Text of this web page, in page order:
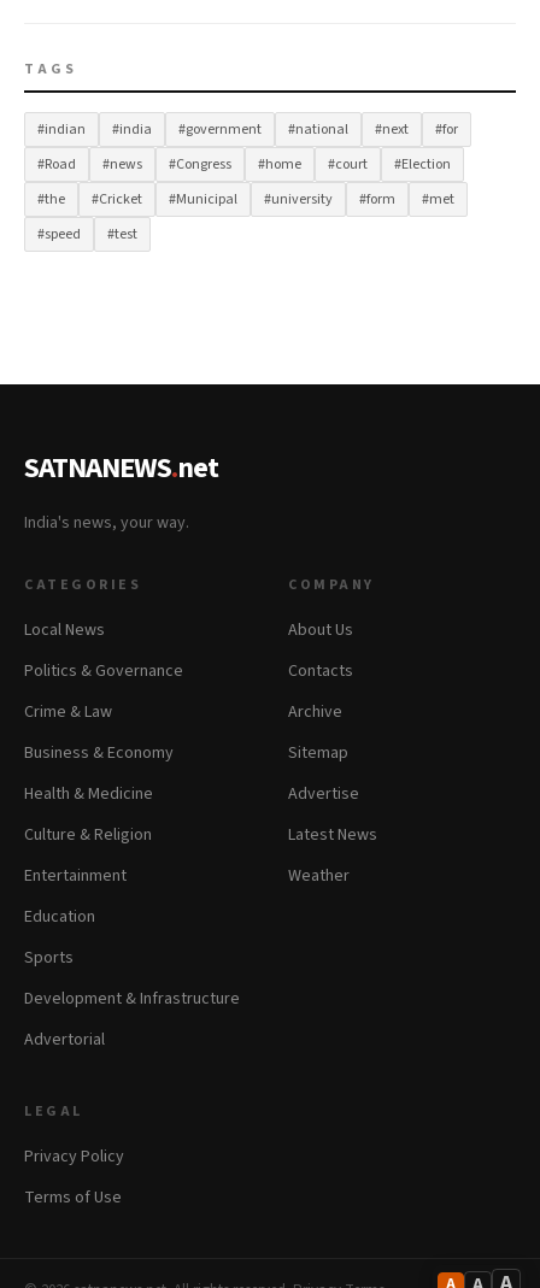
A
TAGS
#indian #india #government #national #next
#for
#Road
#news #Congress #home #court
#Election
#the
#Cricket #Municipal #university #form
#met
#speed
#test
SATNANEWS.net
India's news, your way.
CATEGORIES
Local News
Politics & Governance
Crime & Law
Business & Economy
Health & Medicine
Culture & Religion
Entertainment
Education
Sports
Development & Infrastructure
Advertorial
COMPANY
About Us
Contacts
Archive
Sitemap
Advertise
Latest News
Weather
LEGAL
Privacy Policy
Terms of Use